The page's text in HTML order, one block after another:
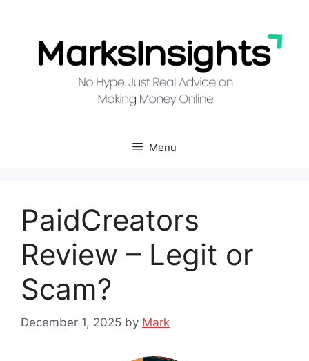
content
Menu
PaidCreators
Review – Legit or
Scam?
December 1, 2025 by Mark